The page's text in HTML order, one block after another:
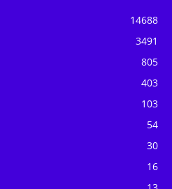
14688
3491
805
403
103
54
30
16